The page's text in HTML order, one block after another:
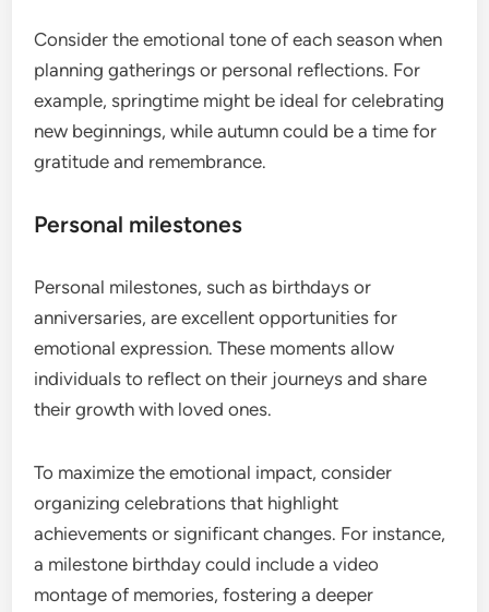
Consider the emotional tone of each season when
planning gatherings or personal reflections. For
example, springtime might be ideal for celebrating
new beginnings, while autumn could be a time for
gratitude and remembrance.
Personal milestones
Personal milestones, such as birthdays or
anniversaries, are excellent opportunities for
emotional expression. These moments allow
individuals to reflect on their journeys and share
their growth with loved ones.
To maximize the emotional impact, consider
organizing celebrations that highlight
achievements or significant changes. For instance,
a milestone birthday could include a video
montage of memories, fostering a deeper